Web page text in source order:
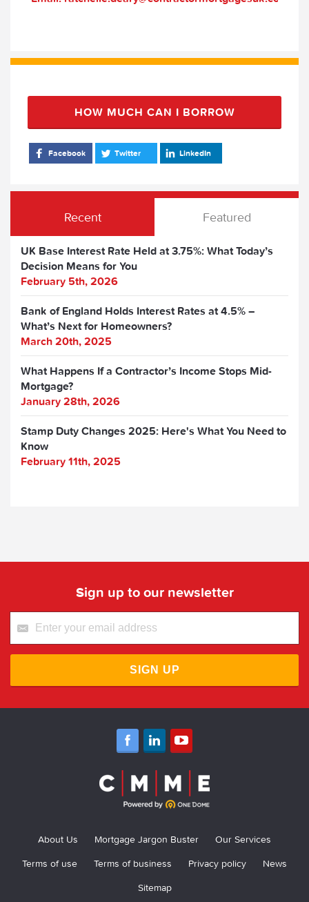
HOW MUCH CAN I BORROW
Facebook Twitter LinkedIn
Recent Featured
UK Base Interest Rate Held at 3.75%: What Today’s
Decision Means for You
February 5th, 2026
Bank of England Holds Interest Rates at 4.5% –
What’s Next for Homeowners?
March 20th, 2025
What Happens If a Contractor’s Income Stops Mid-
Mortgage?
January 28th, 2026
Stamp Duty Changes 2025: Here's What You Need to
Know
February 11th, 2025
Sign up to our newsletter
SIGN UP
About Us Mortgage Jargon Buster
Our Services
Terms of use
Terms of business Privacy policy
News
Sitemap